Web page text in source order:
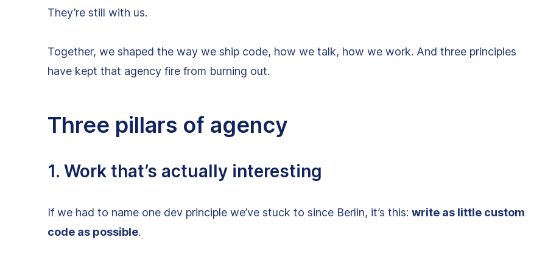
They’re still with us.
Together, we shaped the way we ship code, how we talk, how we work. And three principles
have kept that agency fire from burning out.
Three pillars of agency
1. Work that’s actually interesting
If we had to name one dev principle we’ve stuck to since Berlin, it’s this: write as little custom
code as possible.